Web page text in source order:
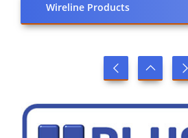
Wireline Products